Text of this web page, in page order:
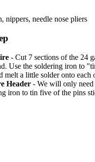
nippers, needle nose pliers
- Cut 7 sections of the 24
Use the soldering iron to
melt a little solder onto each
Header - We will only need
iron to tin five of the pins